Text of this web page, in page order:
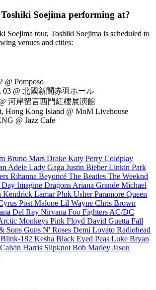
Soejima performing at?
Soejima tour, Toshiki Soejima is scheduled to
venues and cities:
@ Pomposo
03 @ 北國新聞赤羽ホール
河岸留言西門紅樓展演館
Hong Kong Island @ MoM Livehouse
@ Jazz Cafe
Bruno Mars Drake Katy Perry Coldplay
Adele Lady Gaga Justin BieberLinkin Park
Rihanna Beyoncé The Beatles The Weeknd
Day Imagine DragonsAriana Grande Michael
Kendrick LamarP!nk UsherParamore Queen
Post Malone Lil Wayne Chris Brown
Del Rey Nirvana Foo FightersAC/DC
Monkeys Pink Floyd David Guetta Fall
Sons Guns N' Roses Demi Lovato Radiohead
Blink-182 Kesha Black Eyed Peas Luke Bryan
Calvin Harris SlipknotBob Marley Jason